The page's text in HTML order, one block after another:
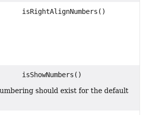
isRightAlignNumbers()
isShowNumbers()
should exist for the default